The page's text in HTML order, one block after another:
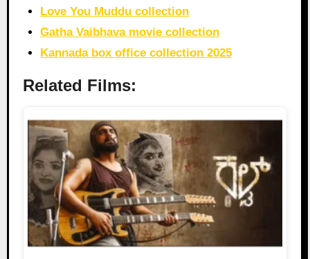
Love You Muddu collection
Gatha Vaibhava movie collection
Kannada box office collection 2025
Related Films: